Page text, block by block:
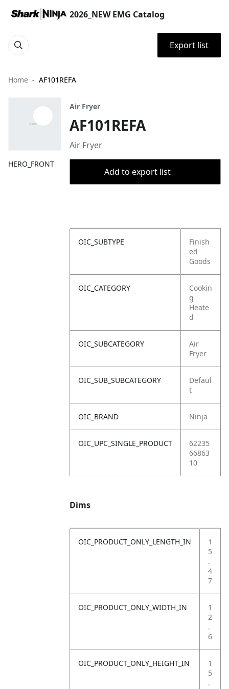
2026_NEW EMG Catalog
Export list
Home AF101REFA
HERO_FRONT
Air Fryer
AF101REFA
Air Fryer
Add to export list
OIC_SUBTYPE
Finish
ed
Goods
OIC_CATEGORY
Cookin
g
Heate
d
OIC_SUBCATEGORY
Air
Fryer
OIC_SUB_SUBCATEGORY
Defaul
t
OIC_BRAND Ninja
OIC_UPC_SINGLE_PRODUCT
62235
66863
10
Dims
OIC_PRODUCT_ONLY_LENGTH_IN
1
5
.
4
7
OIC_PRODUCT_ONLY_WIDTH_IN
1
2
.
6
OIC_PRODUCT_ONLY_HEIGHT_IN
1
5
.